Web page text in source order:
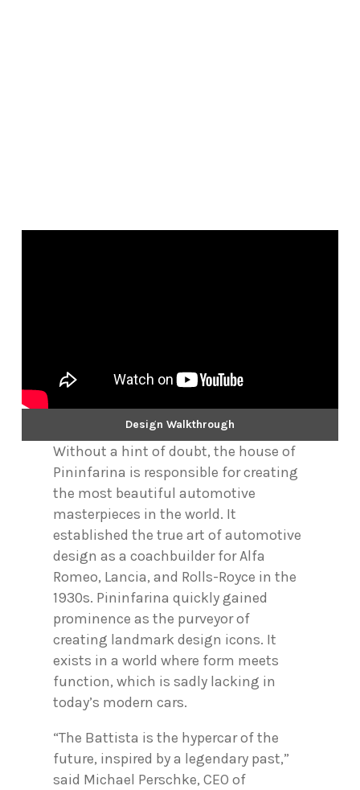
Design Walkthrough
Without a hint of doubt, the house of
Pininfarina is responsible for creating
the most beautiful automotive
masterpieces in the world. It
established the true art of automotive
design as a coachbuilder for Alfa
Romeo, Lancia, and Rolls-Royce in the
1930s. Pininfarina quickly gained
prominence as the purveyor of
creating landmark design icons. It
exists in a world where form meets
function, which is sadly lacking in
today’s modern cars.
“The Battista is the hypercar of the
future, inspired by a legendary past,”
said Michael Perschke, CEO of